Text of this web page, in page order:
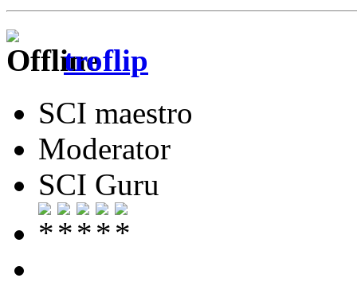
troflip
SCI maestro
Moderator
SCI Guru